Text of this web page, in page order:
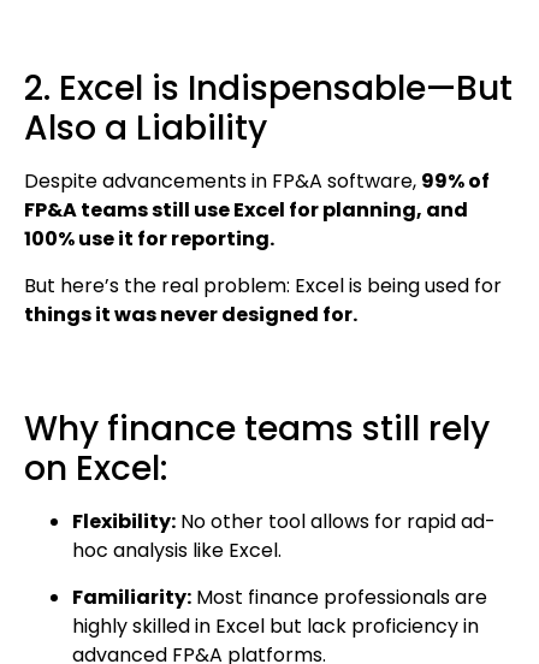
2. Excel is Indispensable—But
Also a Liability
Despite advancements in FP&A software, 99% of
FP&A teams still use Excel for planning, and
100% use it for reporting.
But here’s the real problem: Excel is being used for
things it was never designed for.
Why finance teams still rely
on Excel:
Flexibility: No other tool allows for rapid ad-
hoc analysis like Excel.
Familiarity: Most finance professionals are
highly skilled in Excel but lack proficiency in
advanced FP&A platforms.